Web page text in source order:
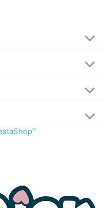


keyboard_arrow_down
